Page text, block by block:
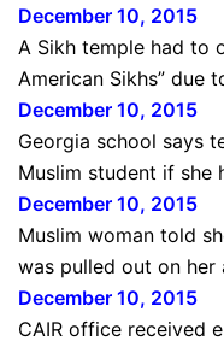
December 10, 2015
A Sikh temple had to
American Sikhs” due
December 10, 2015
Georgia school says
Muslim student if she
December 10, 2015
Muslim woman told
was pulled out on her
December 10, 2015
CAIR office received